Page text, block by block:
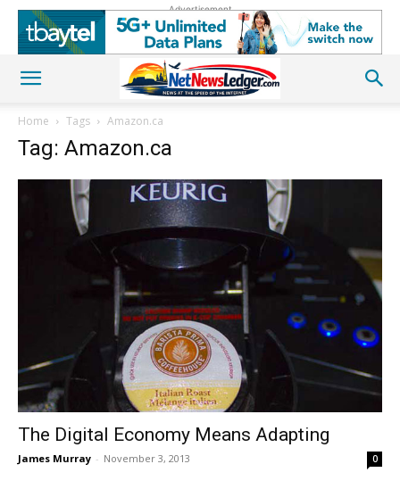
Advertisement
Home Tags Amazon.ca
Tag: Amazon.ca
The Digital Economy Means Adapting
James Murray - November 3, 2013 0